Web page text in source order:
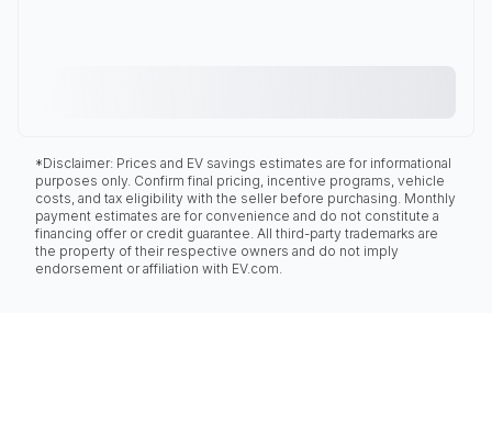
*Disclaimer: Prices and EV savings estimates are for informational
purposes only. Confirm final pricing, incentive programs, vehicle
costs, and tax eligibility with the seller before purchasing. Monthly
payment estimates are for convenience and do not constitute a
financing offer or credit guarantee. All third-party trademarks are
the property of their respective owners and do not imply
endorsement or affiliation with EV.com.